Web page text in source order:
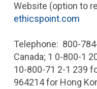
Website (option to
ethicspoint.com
Telephone: 800-
Canada; 1 0-800-1
10-800-71 2-1 239
964214 for Hong